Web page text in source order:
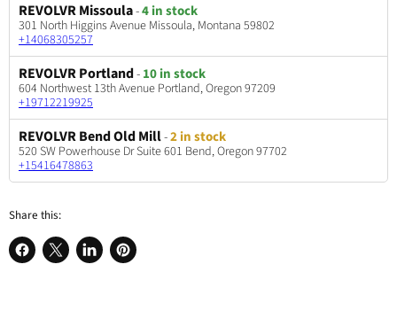
REVOLVR Missoula-4 in stock
301 North Higgins Avenue Missoula, Montana 59802
+14068305257
REVOLVR Portland-10 in stock
604 Northwest 13th Avenue Portland, Oregon 97209
+19712219925
REVOLVR Bend Old Mill-2 in stock
520 SW Powerhouse Dr Suite 601 Bend, Oregon 97702
+15416478863
Share this:
Share
Share
Share
Pin